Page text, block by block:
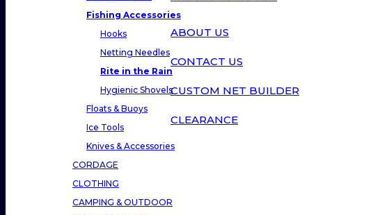
ABOUT US
CONTACT US
CUSTOM NET BUILDER
CLEARANCE
Fishing Accessories
Hooks
Netting Needles
Rite in the Rain
Hygienic Shovels
Floats & Buoys
Ice Tools
Knives & Accessories
CORDAGE
CLOTHING
CAMPING & OUTDOOR